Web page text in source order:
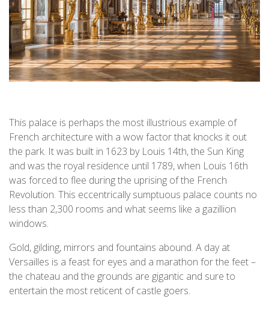
This palace is perhaps the most illustrious example of
French architecture with a wow factor that knocks it out
the park. It was built in 1623 by Louis 14th, the Sun King
and was the royal residence until 1789, when Louis 16th
was forced to flee during the uprising of the French
Revolution. This eccentrically sumptuous palace counts no
less than 2,300 rooms and what seems like a gazillion
windows.
Gold, gilding, mirrors and fountains abound. A day at
Versailles is a feast for eyes and a marathon for the feet –
the chateau and the grounds are gigantic and sure to
entertain the most reticent of castle goers.